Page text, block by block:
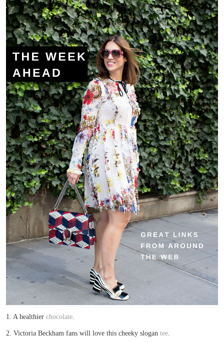
1. A healthier chocolate.
2. Victoria Beckham fans will love this cheeky slogan tee.